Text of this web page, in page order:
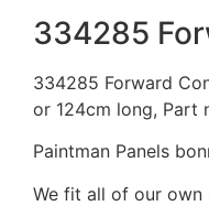
334285
334285 Forward
or 124cm long, Part
Paintman Panels
We fit all of our